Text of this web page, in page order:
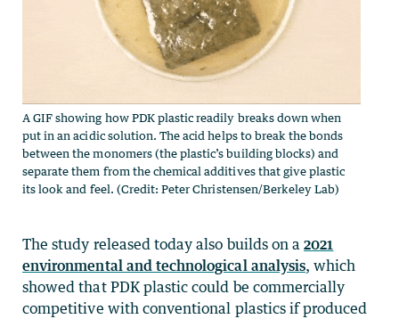
A GIF showing how PDK plastic readily breaks down when
put in an acidic solution. The acid helps to break the bonds
between the monomers (the plastic’s building blocks) and
separate them from the chemical additives that give plastic
its look and feel. (Credit: Peter Christensen/Berkeley Lab)
The study released today also builds on a2021
environmental and technological analysis, which
showed that PDK plastic could be commercially
competitive with conventional plastics if produced